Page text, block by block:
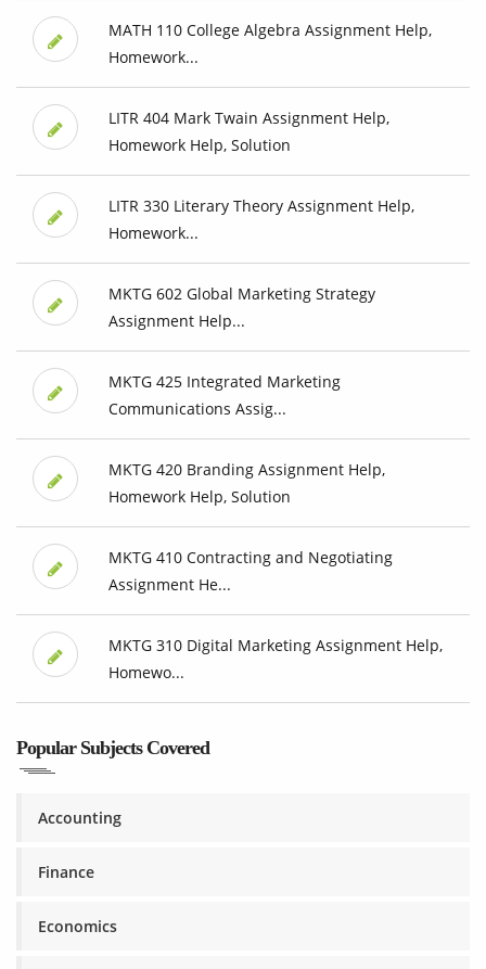
MATH 110 College Algebra Assignment Help,
Homework...
LITR 404 Mark Twain Assignment Help,
Homework Help, Solution
LITR 330 Literary Theory Assignment Help,
Homework...
MKTG 602 Global Marketing Strategy
Assignment Help...
MKTG 425 Integrated Marketing
Communications Assig...
MKTG 420 Branding Assignment Help,
Homework Help, Solution
MKTG 410 Contracting and Negotiating
Assignment He...
MKTG 310 Digital Marketing Assignment Help,
Homewo...
Popular Subjects Covered
Accounting
Finance
Economics